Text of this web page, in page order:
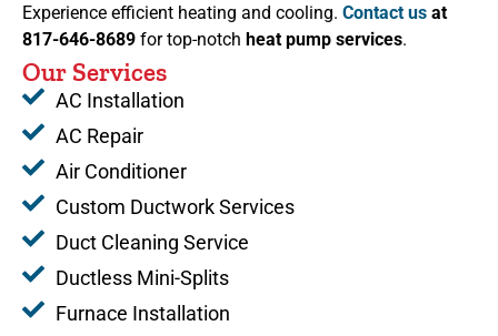
Experience efficient heating and cooling. Contact us at
817-646-8689 for top-notch heat pump services.
Our Services
AC Installation
AC Repair
Air Conditioner
Custom Ductwork Services
Duct Cleaning Service
Ductless Mini-Splits
Furnace Installation